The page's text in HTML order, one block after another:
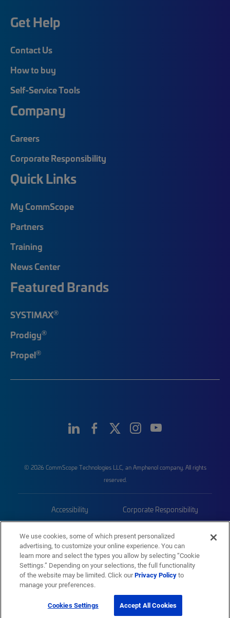
Get Help
Contact Us
How to buy
Self-Service Tools
Company
Careers
Corporate Responsibility
Quick Links
My CommScope
Partners
Training
News Center
Featured Brands
SYSTIMAX®
Prodigy®
Propel®
© 2026 CommScope Technologies LLC, an Amphenol company. All rights
reserved.
Accessibility Corporate Responsibility
Trademarks Sitemap
We use cookies, some of which present personalized
advertising, to customize your online experience. You can
learn more and select the types you allow by selecting “Cookie
Settings.” Depending on your selections, the full functionality
of the website may be limited. Click ourPrivacy Policyto
manage your preferences.
Cookies Settings Accept All Cookies